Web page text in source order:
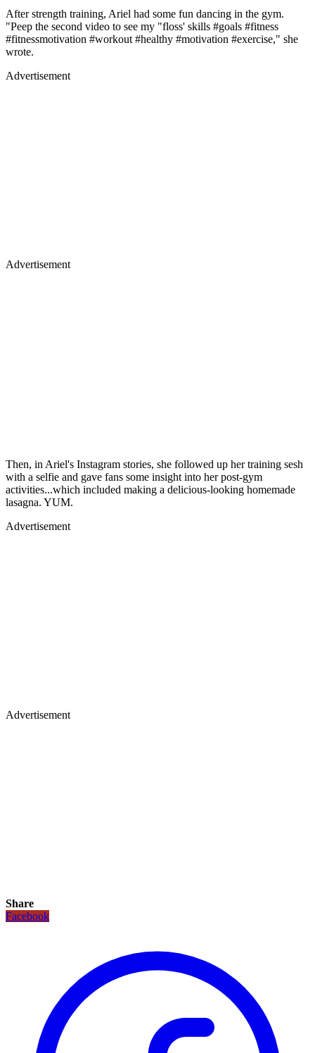
After strength training, Ariel had some fun dancing in the gym.
"Peep the second video to see my "floss' skills #goals #fitness
#fitnessmotivation #workout #healthy #motivation #exercise," she
wrote.
Advertisement
Advertisement
Then, in Ariel's Instagram stories, she followed up her training sesh
with a selfie and gave fans some insight into her post-gym
activities...which included making a delicious-looking homemade
lasagna. YUM.
Advertisement
Advertisement
Share
Facebook